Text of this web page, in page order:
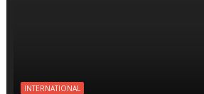
INTERNATIONAL